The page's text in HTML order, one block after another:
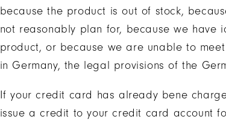
because the product is out of stock,
not reasonably plan for, because we
product, or because we are unable to
in Germany, the legal provisions of the
If your credit card has already bene
issue a credit to your credit card account